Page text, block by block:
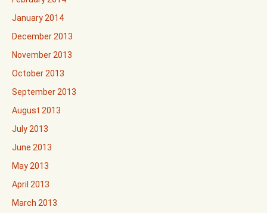
January 2014
December 2013
November 2013
October 2013
September 2013
August 2013
July 2013
June 2013
May 2013
April 2013
March 2013